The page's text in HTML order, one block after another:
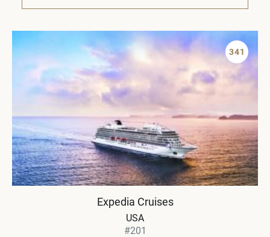
341
Expedia Cruises
USA
#201